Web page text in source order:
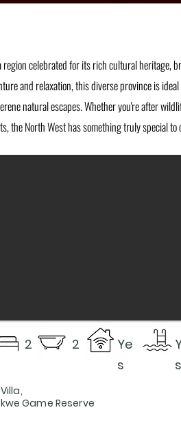
region celebrated for its rich cultural heritage,
and relaxation, this diverse province is
natural escapes. Whether you're after
the North West has something truly special to
2 2
Ye
s
s
Game Reserve